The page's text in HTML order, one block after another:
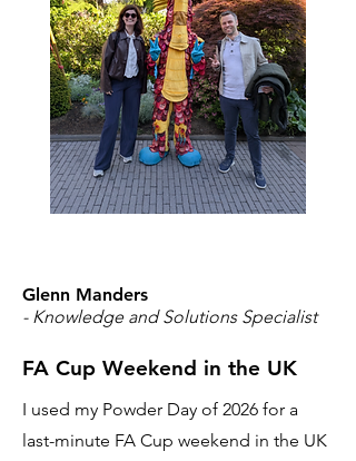
Glenn Manders
- Knowledge and Solutions Specialist
FA Cup Weekend in the UK
I used my Powder Day of 2026 for a
last-minute FA Cup weekend in the UK